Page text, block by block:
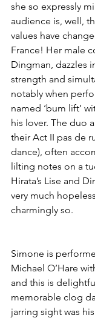
she so expressly
audience is, well,
values have
France! Her male
Dingman, dazzles
strength and
notably when
named ‘bum lift’
his lover. The duo
their Act II pas de
dance), often
lilting notes on a
Hirata’s Lise and
very much
charmingly so.
Simone is
Michael O’Hare
and this is
memorable clog
jarring sight was